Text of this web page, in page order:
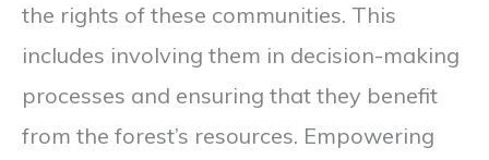
the rights of these communities. This
includes involving them in decision-making
processes and ensuring that they benefit
from the forest’s resources. Empowering